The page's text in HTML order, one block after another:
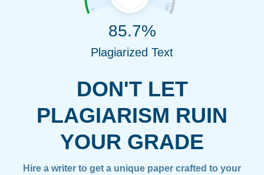
DON'T LET
PLAGIARISM RUIN
YOUR GRADE
Hire a writer to get a unique paper crafted to your
85.7%
Plagiarized Text